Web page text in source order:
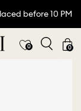
before 10 PM
0 0